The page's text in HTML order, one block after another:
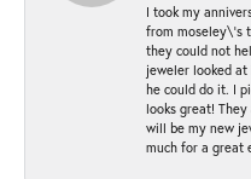
I took my
from moseley\'s
they could not
jeweler looked
he could do it. I
looks great!
will be my new
much for a great